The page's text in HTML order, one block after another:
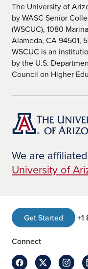
The University of
by WASC Senior
(WSCUC), 1080
Alameda, CA 94501,
WSCUC is an
by the U.S.
Council on Higher
We are
University of
Get Started +1
Connect